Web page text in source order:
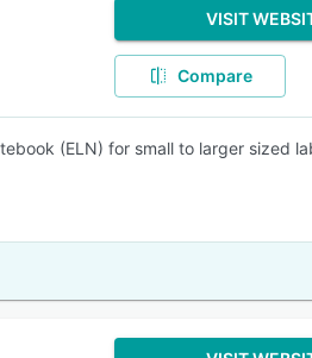
VISIT
Compare
(ELN) for small to larger sized